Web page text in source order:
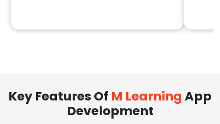
Key Features Of M Learning App
Development